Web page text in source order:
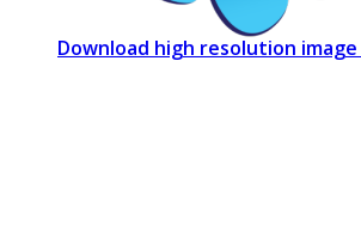
Download high resolution image